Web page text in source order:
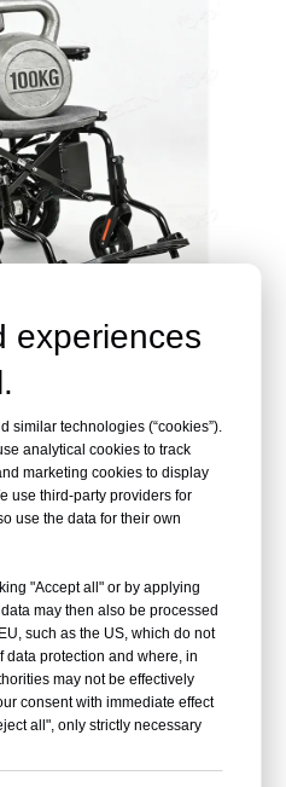
experiences
similar technologies (“cookies”).
analytical cookies to track
marketing cookies to display
use third-party providers for
use the data for their own
"Accept all" or by applying
may then also be processed
such as the US, which do not
protection and where, in
may not be effectively
consent with immediate effect
all", only strictly necessary
Provide